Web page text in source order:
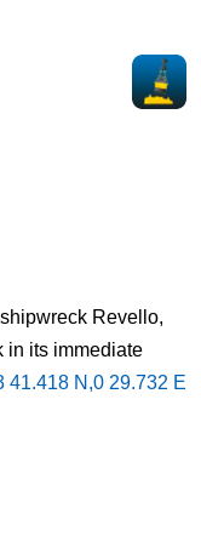
Revello,
in its immediate
41.418 N,0 29.732 E